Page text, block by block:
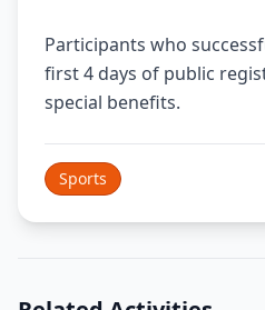
Participants who
first 4 days of public
special benefits.
Sports